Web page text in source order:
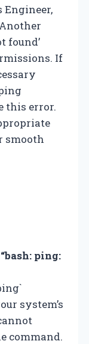
Engineer,
found’
If
this error.
smooth
ping:
system’s
command.